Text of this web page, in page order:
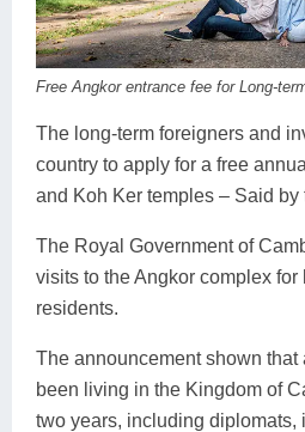
Free Angkor entrance fee for Long-
The long-term foreigners and
country to apply for a free
and Koh Ker temples – Said by
The Royal Government of
visits to the Angkor complex for
residents.
The announcement shown
been living in the Kingdom of
two years, including diplomats,